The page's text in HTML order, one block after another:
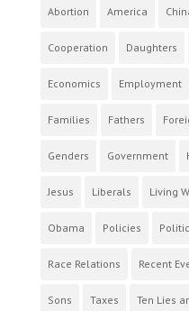
Abortion America
Cooperation Daughters
Economics Employment
Families Fathers
Genders Government
Jesus Liberals Living
Obama Policies
Race Relations Recent
Sons Taxes Ten Lies